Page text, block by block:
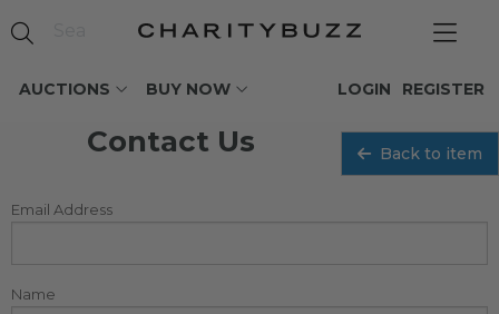
AUCTIONS BUY NOW REGISTER
LOGIN
Contact Us Back to item
Email Address
Name